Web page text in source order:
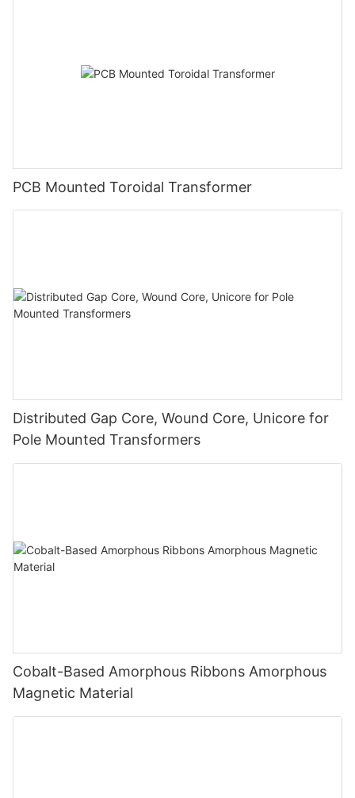
PCB Mounted Toroidal Transformer
Distributed Gap Core, Wound Core, Unicore for
Pole Mounted Transformers
Cobalt-Based Amorphous Ribbons Amorphous
Magnetic Material